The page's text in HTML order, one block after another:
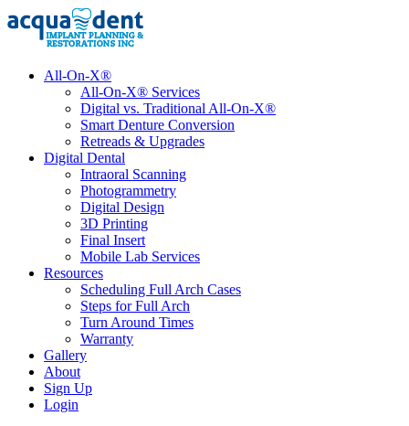
All-On-X®
All-On-X® Services
Digital vs. Traditional All-On-X®
Smart Denture Conversion
Retreads & Upgrades
Digital Dental
Intraoral Scanning
Photogrammetry
Digital Design
3D Printing
Final Insert
Mobile Lab Services
Resources
Scheduling Full Arch Cases
Steps for Full Arch
Turn Around Times
Warranty
Gallery
About
Sign Up
Login